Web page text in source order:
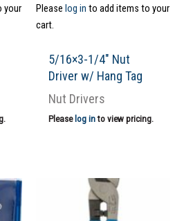
your
Please log in to add items to your
cart.
5/16×3-1/4″ Nut
Driver w/ Hang Tag
Nut Drivers
Please log into view pricing.